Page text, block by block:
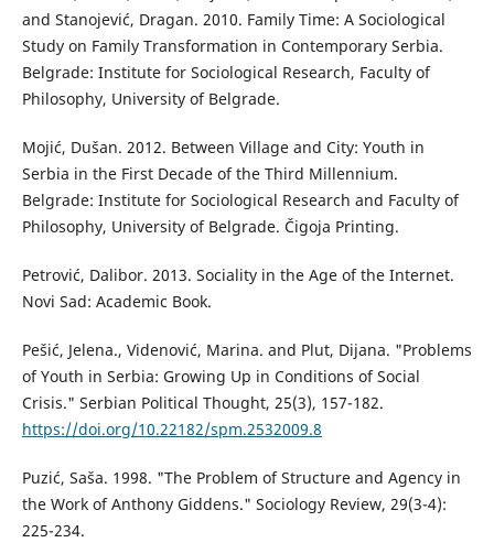
and Stanojević, Dragan. 2010. Family Time: A Sociological
Study on Family Transformation in Contemporary Serbia.
Belgrade: Institute for Sociological Research, Faculty of
Philosophy, University of Belgrade.
Mojić, Dušan. 2012. Between Village and City: Youth in
Serbia in the First Decade of the Third Millennium.
Belgrade: Institute for Sociological Research and Faculty of
Philosophy, University of Belgrade. Čigoja Printing.
Petrović, Dalibor. 2013. Sociality in the Age of the Internet.
Novi Sad: Academic Book.
Pešić, Jelena., Videnović, Marina. and Plut, Dijana. "Problems
of Youth in Serbia: Growing Up in Conditions of Social
Crisis." Serbian Political Thought, 25(3), 157-182.
https://doi.org/10.22182/spm.2532009.8
Puzić, Saša. 1998. "The Problem of Structure and Agency in
the Work of Anthony Giddens." Sociology Review, 29(3-4):
225-234.